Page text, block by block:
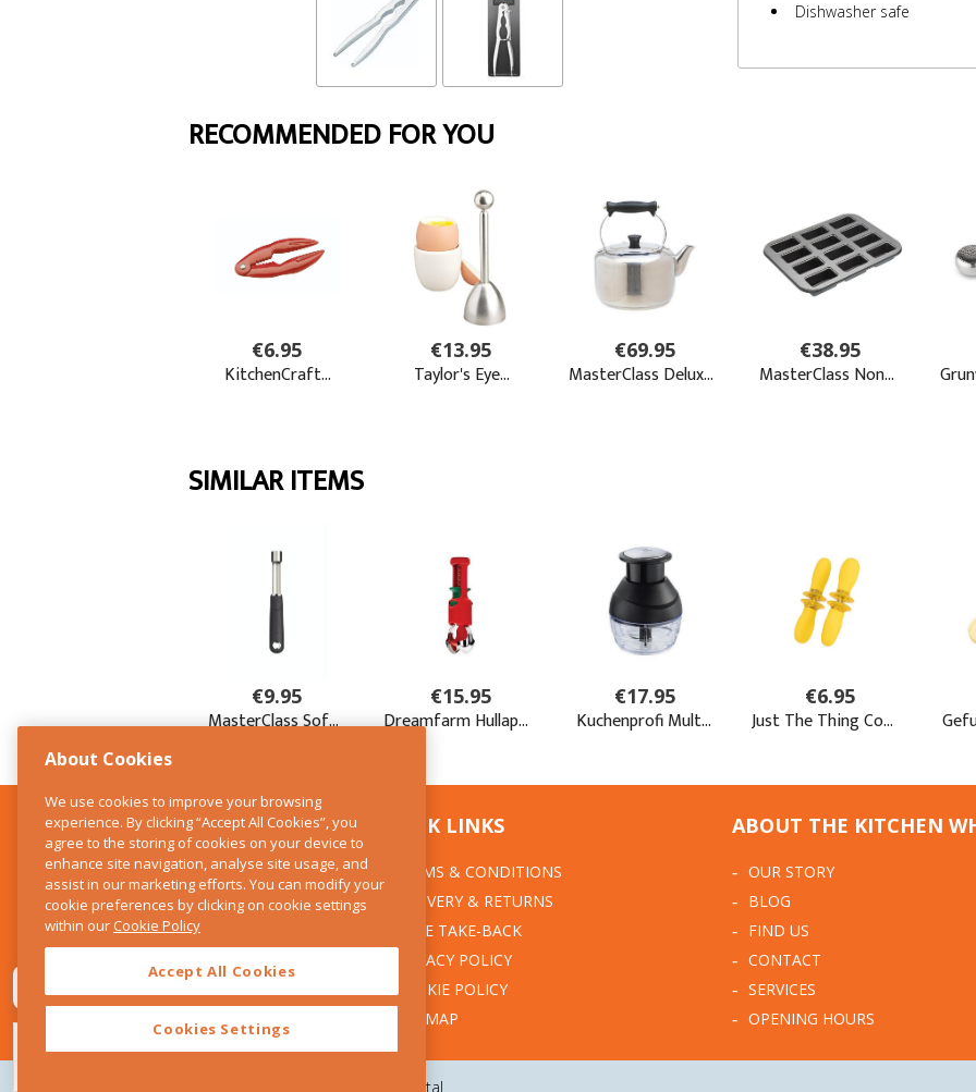
Dishwasher safe
CONTACT US
The Kitchen Whisk
28 Wicklow Street
Dublin 2
E:info@thekitchenwhisk.ie
QUICK LINKS
TERMS & CONDITIONS
DELIVERY & RETURNS
WEEE TAKE-BACK
PRIVACY POLICY
COOKIE POLICY
SITEMAP
ABOUT THE KITCHEN
OUR STORY
BLOG
FIND US
CONTACT
SERVICES
OPENING HOURS
Design by Granite Digital
About Cookies
We use cookies to improve your browsing
experience. By clicking “Accept All Cookies”, you
agree to the storing of cookies on your device to
enhance site navigation, analyse site usage, and
assist in our marketing efforts. You can modify your
cookie preferences by clicking on cookie settings
within ourCookie Policy
Accept All Cookies
Cookies Settings